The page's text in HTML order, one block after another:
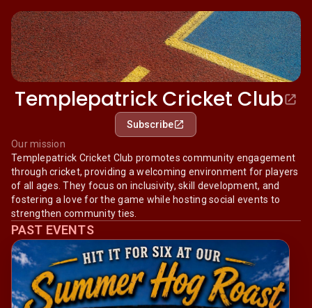
Templepatrick Cricket Club
Subscribe
Our mission
Templepatrick Cricket Club promotes community engagement
through cricket, providing a welcoming environment for players
of all ages. They focus on inclusivity, skill development, and
fostering a love for the game while hosting social events to
strengthen community ties.
PAST EVENTS